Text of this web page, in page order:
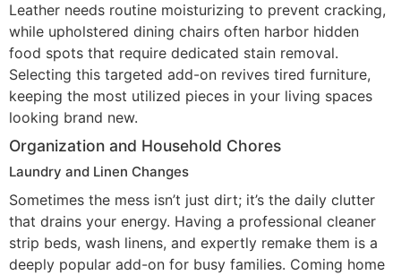
Leather needs routine moisturizing to prevent cracking,
while upholstered dining chairs often harbor hidden
food spots that require dedicated stain removal.
Selecting this targeted add-on revives tired furniture,
keeping the most utilized pieces in your living spaces
looking brand new.
Organization and Household Chores
Laundry and Linen Changes
Sometimes the mess isn’t just dirt; it’s the daily clutter
that drains your energy. Having a professional cleaner
strip beds, wash linens, and expertly remake them is a
deeply popular add-on for busy families. Coming home